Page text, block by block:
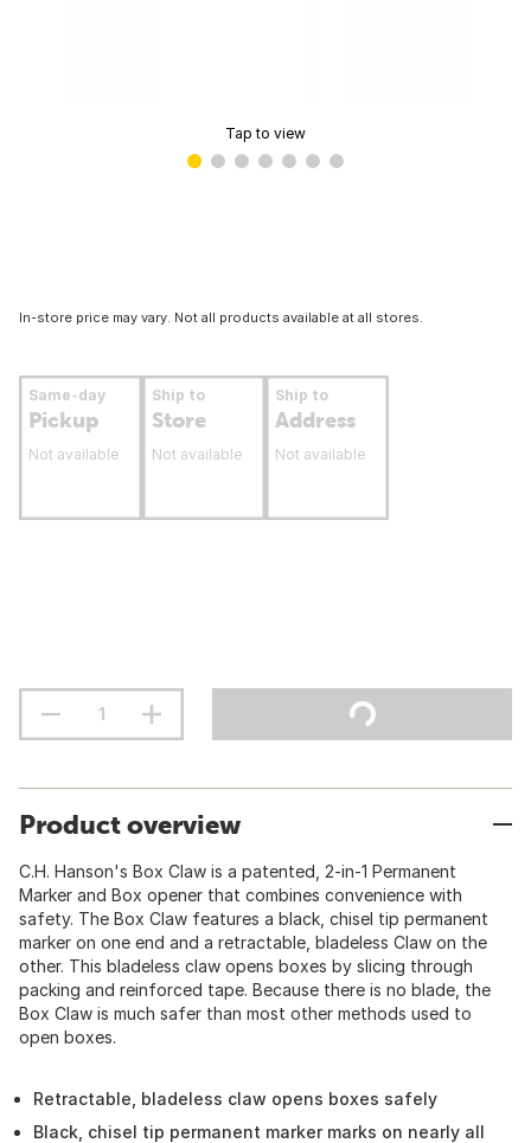
Tap to view
In-store price may vary. Not all products available at all stores.
Same-day
Pickup
Not available
Ship to
Store
Not available
Ship to
Address
Not available
Product overview
C.H. Hanson's Box Claw is a patented, 2-in-1 Permanent
Marker and Box opener that combines convenience with
safety. The Box Claw features a black, chisel tip permanent
marker on one end and a retractable, bladeless Claw on the
other. This bladeless claw opens boxes by slicing through
packing and reinforced tape. Because there is no blade, the
Box Claw is much safer than most other methods used to
open boxes.
Retractable, bladeless claw opens boxes safely
Black, chisel tip permanent marker marks on nearly all